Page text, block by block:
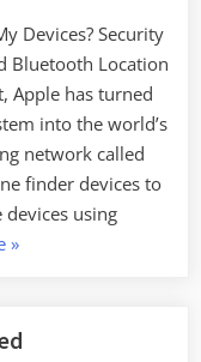
Devices? Security
Bluetooth Location
Apple has turned
into the world’s
network called
finder devices to
using
“Security
Apple’s
»